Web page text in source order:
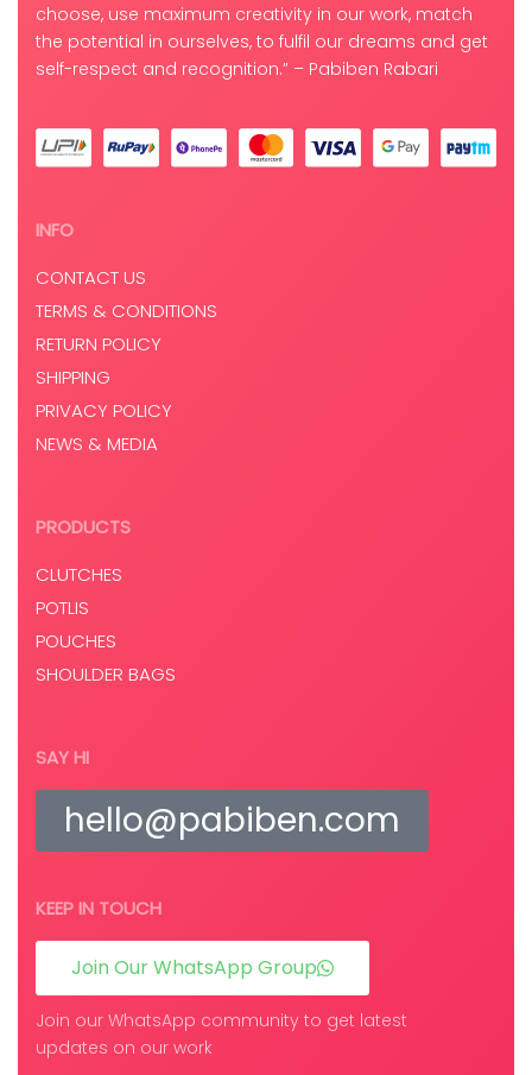
choose, use maximum creativity in our work, match
the potential in ourselves, to fulfil our dreams and get
self-respect and recognition.” – Pabiben Rabari
INFO
CONTACT US
TERMS & CONDITIONS
RETURN POLICY
SHIPPING
PRIVACY POLICY
NEWS & MEDIA
PRODUCTS
CLUTCHES
POTLIS
POUCHES
SHOULDER BAGS
SAY HI
hello@pabiben.com
KEEP IN TOUCH
Join Our WhatsApp Group
Join our WhatsApp community to get latest
updates on our work